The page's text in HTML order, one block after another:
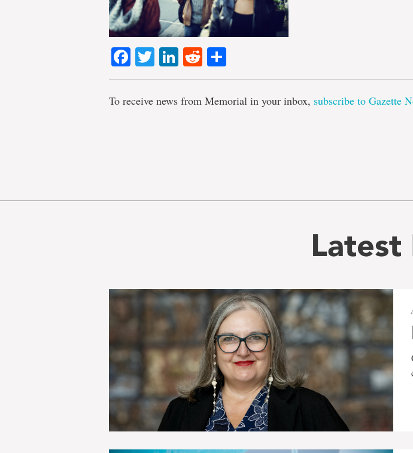
Facebook
TwitterLinkedIn
Reddit
To receive news from Memorial in your inbox, subscribe to Gazette
Latest